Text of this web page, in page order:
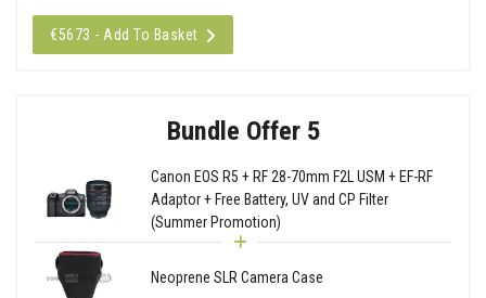
€5673 - Add To Basket
Bundle Offer 5
Canon EOS R5 + RF 28-70mm F2L USM + EF-RF
Adaptor + Free Battery, UV and CP Filter
(Summer Promotion)
Neoprene SLR Camera Case